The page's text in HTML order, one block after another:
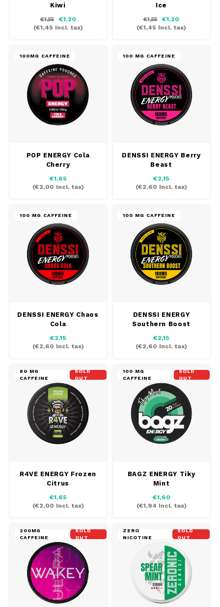
Kiwi
€1,55
€1,20
(€1,45 Incl. tax)
Ice
€1,55
€1,20
(€1,45 Incl. tax)
100MG CAFFEINE
POP ENERGY Cola
Cherry
€1,65
(€2,00 Incl. tax)
100 MG CAFFEINE
DENSSI ENERGY Berry
Beast
€2,15
(€2,60 Incl. tax)
100 MG CAFFEINE
DENSSI ENERGY Chaos
Cola
€2,15
(€2,60 Incl. tax)
100 MG CAFFEINE
DENSSI ENERGY
Southern Boost
€2,15
(€2,60 Incl. tax)
80 MG
CAFFEINE
SOLD
OUT
R4VE ENERGY Frozen
Citrus
€1,65
(€2,00 Incl. tax)
100 MG
CAFFEINE
SOLD
OUT
BAGZ ENERGY Tiky
Mint
€1,60
(€1,94 Incl. tax)
200MG
CAFFEINE
SOLD
OUT
ZERO
NICOTINE
SOLD
OUT